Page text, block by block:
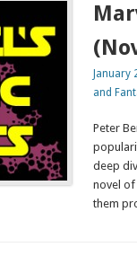
January
and
Peter
deep
novel of
them